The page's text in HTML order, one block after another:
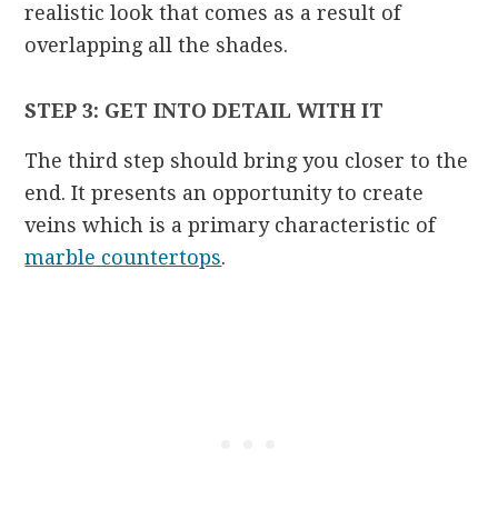
realistic look that comes as a result of
overlapping all the shades.
STEP 3: GET INTO DETAIL WITH IT
The third step should bring you closer to the
end. It presents an opportunity to create
veins which is a primary characteristic of
marble countertops.